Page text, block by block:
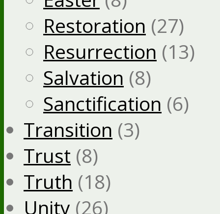
Restoration (27)
Resurrection (13)
Salvation (8)
Sanctification (6)
Transition (3)
Trust (8)
Truth (18)
Unity (26)